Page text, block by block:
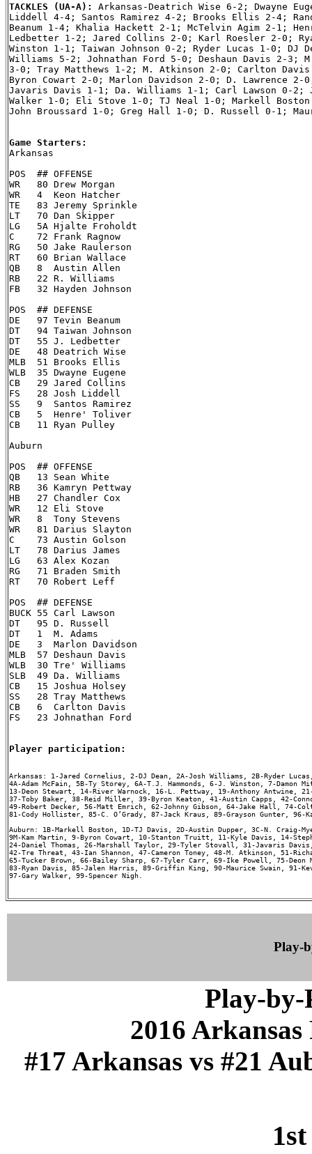
TACKLES (UA-A): Arkansas-Deatrich Wise 6-2; Dwayne
Liddell 4-4; Santos Ramirez 4-2; Brooks Ellis 2-4;
Beanum 1-4; Khalia Hackett 2-1; McTelvin Agim 2-1;
Ledbetter 1-2; Jared Collins 2-0; Karl Roesler 2-0;
Winston 1-1; Taiwan Johnson 0-2; Ryder Lucas 1-0; DJ
Williams 5-2; Johnathan Ford 5-0; Deshaun Davis 2-3;
3-0; Tray Matthews 1-2; M. Atkinson 2-0; Carlton
Byron Cowart 2-0; Marlon Davidson 2-0; D. Lawrence 2-
Javaris Davis 1-1; Da. Williams 1-1; Carl Lawson 0-2;
Walker 1-0; Eli Stove 1-0; TJ Neal 1-0; Markell
John Broussard 1-0; Greg Hall 1-0; D. Russell 0-1;
Game Starters:
Arkansas
POS  ## OFFENSE
WR   80 Drew Morgan
WR   4  Keon Hatcher
TE   83 Jeremy Sprinkle
LT   70 Dan Skipper
LG   5A Hjalte Froholdt
C    72 Frank Ragnow
RG   50 Jake Raulerson
RT   60 Brian Wallace
QB   8  Austin Allen
RB   22 R. Williams
FB   32 Hayden Johnson
POS  ## DEFENSE
DE   97 Tevin Beanum
DT   94 Taiwan Johnson
DT   55 J. Ledbetter
DE   48 Deatrich Wise
MLB  51 Brooks Ellis
WLB  35 Dwayne Eugene
CB   29 Jared Collins
FS   28 Josh Liddell
SS   9  Santos Ramirez
CB   5  Henre' Toliver
CB   11 Ryan Pulley
Auburn
POS  ## OFFENSE
QB   13 Sean White
RB   36 Kamryn Pettway
HB   27 Chandler Cox
WR   12 Eli Stove
WR   8  Tony Stevens
WR   81 Darius Slayton
C    73 Austin Golson
LT   78 Darius James
LG   63 Alex Kozan
RG   71 Braden Smith
RT   70 Robert Leff
POS  ## DEFENSE
BUCK 55 Carl Lawson
DT   95 D. Russell
DT   1  M. Adams
DE   3  Marlon Davidson
MLB  57 Deshaun Davis
WLB  30 Tre' Williams
SLB  49 Da. Williams
CB   15 Joshua Holsey
SS   28 Tray Matthews
CB   6  Carlton Davis
FS   23 Johnathan Ford
Player participation:
Arkansas: 1-Jared Cornelius, 2-DJ Dean, 2A-Josh Williams, 2B-Ryder
4A-Adam McFain, 5B-Ty Storey, 6A-T.J. Hammonds, 6-J. Winston, 7-Damon
13-Deon Stewart, 14-River Warnock, 16-L. Pettway, 19-Anthony Antwine,
37-Toby Baker, 38-Reid Miller, 39-Byron Keaton, 41-Austin Capps, 42-
49-Robert Decker, 56-Matt Emrich, 62-Johnny Gibson, 64-Jake Hall, 74-
81-Cody Hollister, 85-C. O’Grady, 87-Jack Kraus, 89-Grayson Gunter, 96-
Auburn: 1B-Markell Boston, 1D-TJ Davis, 2D-Austin Dupper, 3C-N. Craig-
9M-Kam Martin, 9-Byron Cowart, 10-Stanton Truitt, 11-Kyle Davis, 14-
24-Daniel Thomas, 26-Marshall Taylor, 29-Tyler Stovall, 31-Javaris
42-Tre Threat, 43-Ian Shannon, 47-Cameron Toney, 48-M. Atkinson, 51-
65-Tucker Brown, 66-Bailey Sharp, 67-Tyler Carr, 69-Ike Powell, 75-Deon
83-Ryan Davis, 85-Jalen Harris, 89-Griffin King, 90-Maurice Swain, 91-
97-Gary Walker, 99-Spencer Nigh.
Play-
Play-by-
2016
#17 Arkansas vs #21